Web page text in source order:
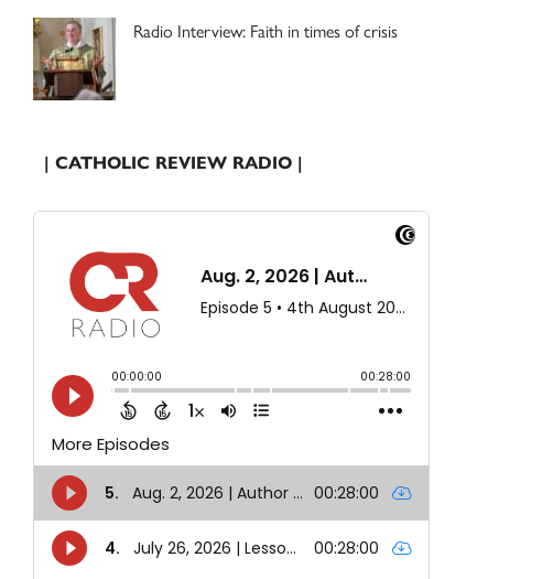
Radio Interview: Faith in times of crisis
| CATHOLIC REVIEW RADIO |